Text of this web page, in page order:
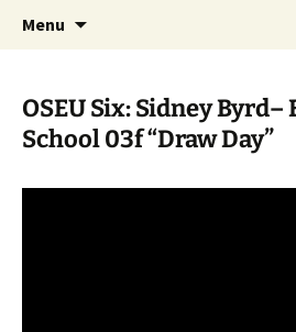
WoLakota Project
Menu
OSEU Six: Sidney
School 03f “Draw Day”